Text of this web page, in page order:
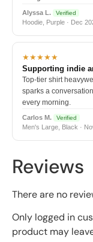
Alyssa L. Verified
Hoodie, Purple · Dec
★★★★★
Supporting indie
Top-tier shirt
sparks a
every morning.
Carlos M. Verified
Men's Large, Black ·
Reviews
There are no
Only logged in
product may